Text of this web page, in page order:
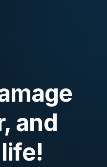
and